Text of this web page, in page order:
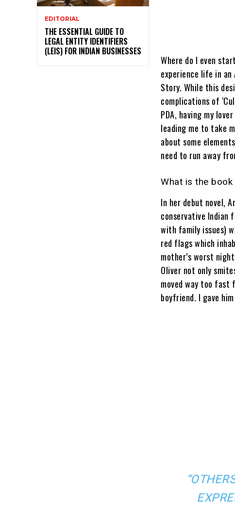
EDITORIAL
THE ESSENTIAL GUIDE TO
LEGAL ENTITY IDENTIFIERS
(LEIS) FOR INDIAN BUSINESSES
Where do I even
experience life in an
Story. While this
complications of
PDA, having my
leading me to take
about some
need to run away
What is the
In her debut novel,
conservative Indian
with family issues)
red flags which
mother’s worst
Oliver not only
moved way too fast
boyfriend. I gave